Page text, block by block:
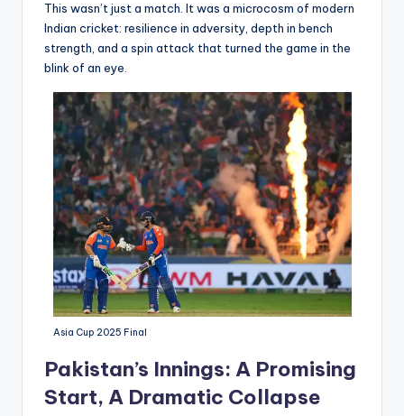
This wasn’t just a match. It was a microcosm of modern
Indian cricket: resilience in adversity, depth in bench
strength, and a spin attack that turned the game in the
blink of an eye.
Asia Cup 2025 Final
Pakistan’s Innings: A Promising
Start, A Dramatic Collapse